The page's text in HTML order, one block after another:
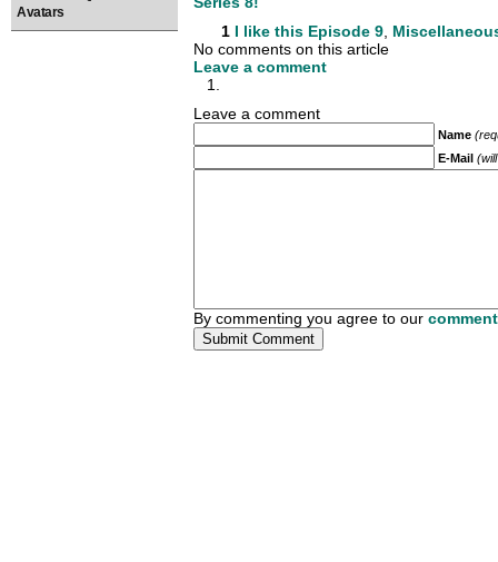
Avatars
1 I like this Episode 9,
No comments on this article
Leave a comment
Leave a comment
Name
E-Mail
By commenting you agree to our